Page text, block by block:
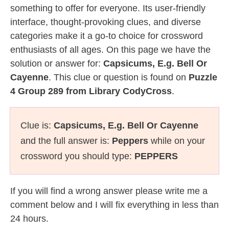
something to offer for everyone. Its user-friendly
interface, thought-provoking clues, and diverse
categories make it a go-to choice for crossword
enthusiasts of all ages. On this page we have the
solution or answer for: Capsicums, E.g. Bell Or
Cayenne. This clue or question is found on Puzzle
4 Group 289 from Library CodyCross.
Clue is: Capsicums, E.g. Bell Or Cayenne
and the full answer is: Peppers while on your
crossword you should type: PEPPERS
If you will find a wrong answer please write me a
comment below and I will fix everything in less than
24 hours.